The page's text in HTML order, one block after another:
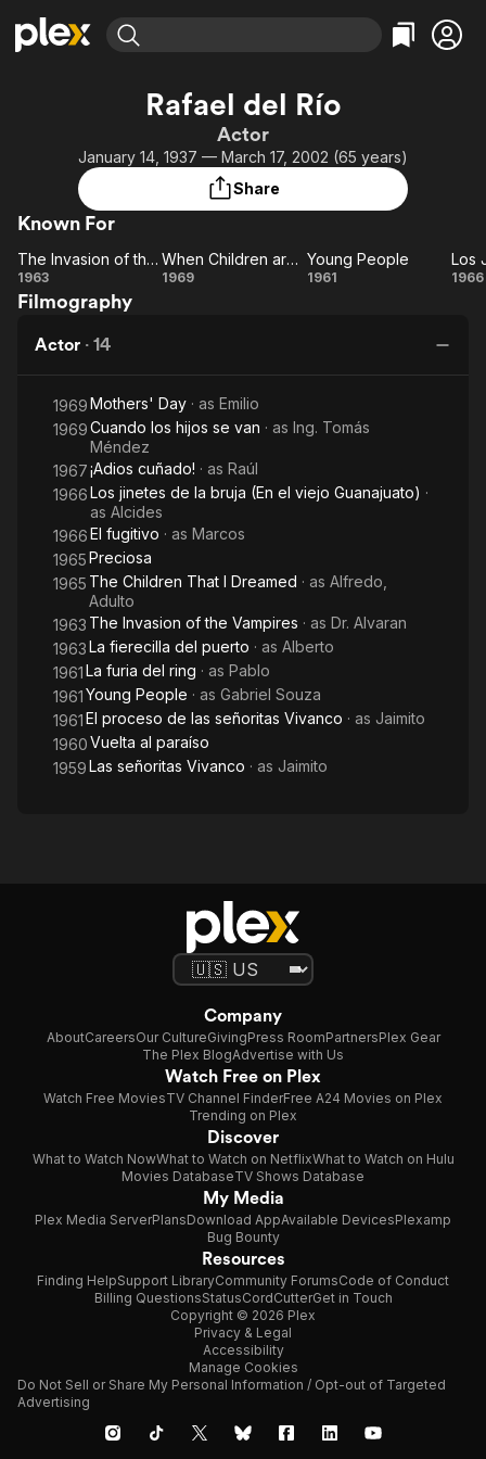
Most Popular
Leaving Soon
Learn More
Free Movies & TV Shows
Categories
Comedy
Music
Featured Channels
Property Brothers
Channel
ION Plus
The First 48 by A&E
Categories
True Crime
Comedy
Rafael del Río
Actor
January 14, 1937 — March 17, 2002 (65 years)
Share
Known For
Invasion
Vampires
The Invasion of the Vampires
1963
When
When Children are Gone
1969
Young
Young People
1961 1966
Filmography
Actor · 14
1969Mothers' Day · as Emilio
1969Cuando los hijos se van · as Ing. Tomás
Méndez
1967¡Adios cuñado! · as Raúl
1966Los jinetes de la bruja (En el viejo Guanajuato) ·
as Alcides
1966El fugitivo · as Marcos
1965Preciosa
1965 The Children That I Dreamed · as Alfredo,
Adulto
1963 The Invasion of the Vampires · as Dr. Alvaran
1963La fierecilla del puerto · as Alberto
1961La furia del ring · as Pablo
1961Young People · as Gabriel Souza
1961El proceso de las señoritas Vivanco · as Jaimito
1960Vuelta al paraíso
1959Las señoritas Vivanco · as Jaimito
Company
AboutCareersOur CultureGivingPress RoomPartnersPlex Gear
The Plex BlogAdvertise with Us
Watch Free on Plex
Watch Free MoviesTV Channel FinderFree A24 Movies on Plex
Trending on Plex
Discover
What to Watch NowWhat to Watch on NetflixWhat to Watch on Hulu
Movies DatabaseTV Shows Database
My Media
Plex Media ServerPlansDownload AppAvailable DevicesPlexamp
Bug Bounty
Resources
Finding HelpSupport LibraryCommunity ForumsCode of Conduct
Billing QuestionsStatusCordCutterGet in Touch
Copyright © 2026 Plex
Privacy & Legal
Accessibility
Manage Cookies
Do Not Sell or Share My Personal Information / Opt-out of Targeted
Advertising